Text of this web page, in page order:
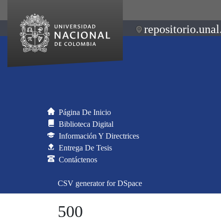
Página De Inicio
Biblioteca Digital
Información Y Directrices
Entrega De Tesis
Contáctenos
CSV generator for DSpace
500